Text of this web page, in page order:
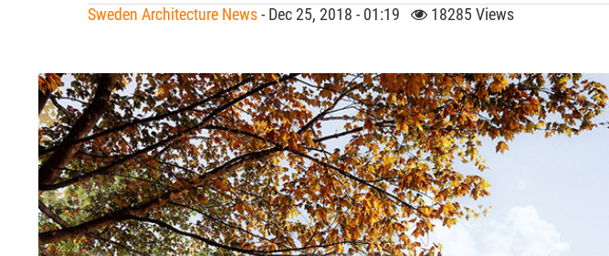
Sweden Architecture News- Dec 25, 2018 - 01:19 18285 Views